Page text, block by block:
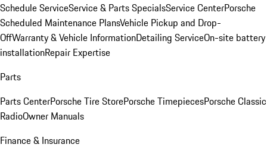
Schedule ServiceService & Parts SpecialsService CenterPorsche
Scheduled Maintenance PlansVehicle Pickup and Drop-
OffWarranty & Vehicle InformationDetailing ServiceOn-site battery
installationRepair Expertise
Parts
Parts CenterPorsche Tire StorePorsche TimepiecesPorsche Classic
RadioOwner Manuals
Finance & Insurance